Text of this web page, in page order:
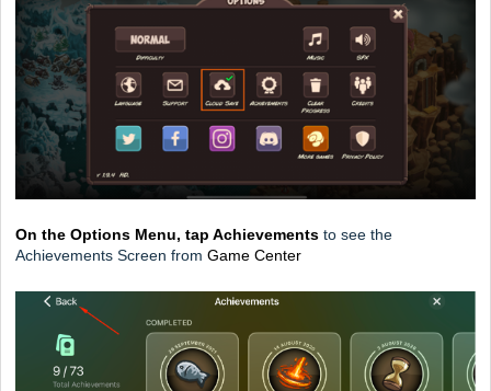
On the Options Menu, tap Achievements to see the
Achievements Screen from Game Center